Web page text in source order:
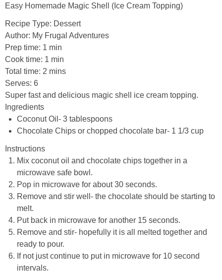
Easy Homemade Magic Shell (Ice Cream Topping)
Recipe Type: Dessert
Author: My Frugal Adventures
Prep time: 1 min
Cook time: 1 min
Total time: 2 mins
Serves: 6
Super fast and delicious magic shell ice cream topping.
Ingredients
Coconut Oil- 3 tablespoons
Chocolate Chips or chopped chocolate bar- 1 1/3 cup
Instructions
Mix coconut oil and chocolate chips together in a
microwave safe bowl.
Pop in microwave for about 30 seconds.
Remove and stir well- the chocolate should be starting to
melt.
Put back in microwave for another 15 seconds.
Remove and stir- hopefully it is all melted together and
ready to pour.
If not just continue to put in microwave for 10 second
intervals.